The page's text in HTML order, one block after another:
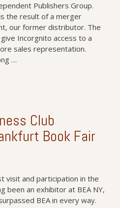
Publishers Group.
the result of a merger
our former distributor. The
Incorgnito access to a
sales representation.
…
Club
Book Fair
visit and participation in the
been an exhibitor at BEA NY,
BEA in every way.